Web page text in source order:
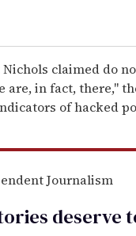
claimed do
are, in fact, there,"
of hacked
Journalism
deserve